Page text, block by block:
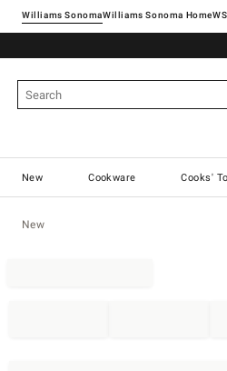
Williams SonomaWilliams Sonoma Home
New Cookware Cooks'
New